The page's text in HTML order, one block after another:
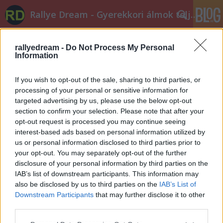
rallyedream - Do Not Process My Personal
Information
If you wish to opt-out of the sale, sharing to third parties, or
processing of your personal or sensitive information for
targeted advertising by us, please use the below opt-out
section to confirm your selection. Please note that after your
opt-out request is processed you may continue seeing
interest-based ads based on personal information utilized by
us or personal information disclosed to third parties prior to
your opt-out. You may separately opt-out of the further
disclosure of your personal information by third parties on the
IAB’s list of downstream participants. This information may
also be disclosed by us to third parties on the IAB’s List of
Downstream Participants that may further disclose it to other
Rallye Dream - Gyerekkori álmok teljesüljetek!
Címkék » frici
Önnek 1 új üzenete érkezett
B. Capelluti•2012. október 01.
„Hívjál fel!” - csak ennyit írt a norvég ex-világbajnok.
Frici és Petter már régebb óta ismerik egymást,
2010-ben többször is egymás mellett szervizeltek a
világbajnokságon, ám Frici akkor még álmodni sem
mert róla, hogy egyszer Solberg csapatában